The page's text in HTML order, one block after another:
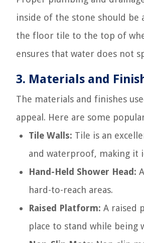
inside of the stone should
the floor tile to the top of
ensures that water does not
3. Materials and
The materials and finishes
appeal. Here are some
Tile Walls: Tile is an
and waterproof, making it
Hand-Held Shower Head:
hard-to-reach areas.
Raised Platform: A raised
place to stand while being